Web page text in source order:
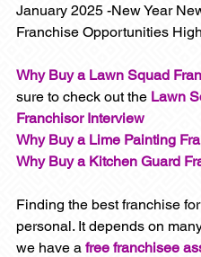
January 2025 -New Year
Franchise Opportunities
Why Buy a Lawn Squad
sure to check out the Lawn
Franchisor Interview
Why Buy a Lime Painting
Why Buy a Kitchen Guard
Finding the best franchise
personal. It depends on
we have a free franchisee